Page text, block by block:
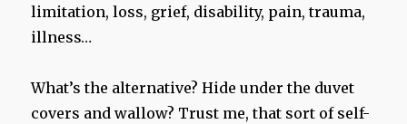
limitation, loss, grief, disability, pain, trauma,
illness…
What’s the alternative? Hide under the duvet
covers and wallow? Trust me, that sort of self-